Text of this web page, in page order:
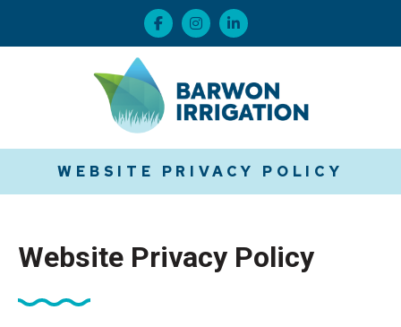
WEBSITE PRIVACY POLICY
Website Privacy Policy